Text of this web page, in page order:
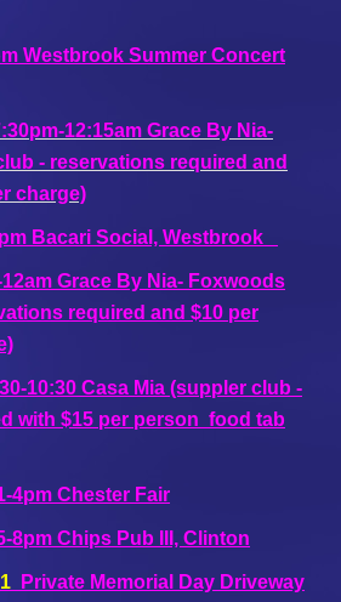
Westbrook Summer Concert
12:15am Grace By Nia-
- reservations required and
charge)
Bacari Social, Westbrook
Grace By Nia- Foxwoods
required and $10 per
10:30 Casa Mia (suppler club -
with $15 per person food tab
4pm Chester Fair
8pm Chips Pub III, Clinton
Private Memorial Day Driveway